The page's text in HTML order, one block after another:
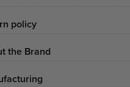
policy
the Brand